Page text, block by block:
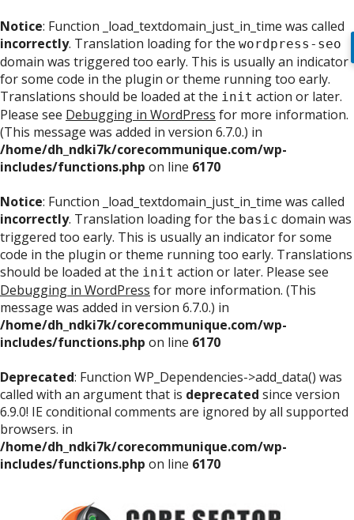
Notice: Function _load_textdomain_just_in_time was called
incorrectly. Translation loading for the wordpress-seo
domain was triggered too early. This is usually an indicator
for some code in the plugin or theme running too early.
Translations should be loaded at the init action or later.
Please see Debugging in WordPress for more information.
(This message was added in version 6.7.0.) in
/home/dh_ndki7k/corecommunique.com/wp-
includes/functions.php on line 6170
Notice: Function _load_textdomain_just_in_time was called
incorrectly. Translation loading for the basic domain was
triggered too early. This is usually an indicator for some
code in the plugin or theme running too early. Translations
should be loaded at the init action or later. Please see
Debugging in WordPress for more information. (This
message was added in version 6.7.0.) in
/home/dh_ndki7k/corecommunique.com/wp-
includes/functions.php on line 6170
Deprecated: Function WP_Dependencies->add_data() was
called with an argument that is deprecated since version
6.9.0! IE conditional comments are ignored by all supported
browsers. in
/home/dh_ndki7k/corecommunique.com/wp-
includes/functions.php on line 6170